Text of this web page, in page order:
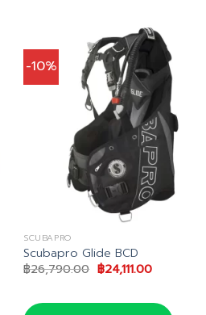
-10%
SCUBAPRO
Scubapro Glide BCD
฿26,790.00 Original
price
฿26,790.00.
฿24,111.00Current
฿24,111.00.